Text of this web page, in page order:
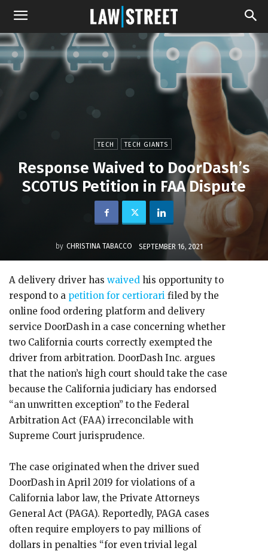
TECH TECH GIANTS
Response Waived to DoorDash’s
SCOTUS Petition in FAA Dispute
by CHRISTINA TABACCO SEPTEMBER 16, 2021
A delivery driver has waived his opportunity to
respond to a petition for certiorari filed by the
online food ordering platform and delivery
service DoorDash in a case concerning whether
two California courts correctly exempted the
driver from arbitration. DoorDash Inc. argues
that the nation’s high court should take the case
because the California judiciary has endorsed
“an unwritten exception” to the Federal
Arbitration Act (FAA) irreconcilable with
Supreme Court jurisprudence.
The case originated when the driver sued
DoorDash in April 2019 for violations of a
California labor law, the Private Attorneys
General Act (PAGA). Reportedly, PAGA cases
often require employers to pay millions of
dollars in penalties “for even trivial legal